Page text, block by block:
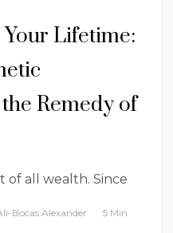
Lifetime:
Remedy of
of all wealth. Since
Bocas Alexander
5 Min